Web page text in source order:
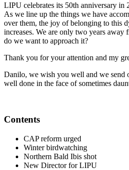
LIPU celebrates its 50th anniversary
As we line up the things we have
over them, the joy of belonging to this
increases. We are only two years away
do we want to approach it?
Thank you for your attention and my
Danilo, we wish you well and we send
well done in the face of sometimes
Contents
CAP reform urged
Winter birdwatching
Northern Bald Ibis shot
New Director for LIPU